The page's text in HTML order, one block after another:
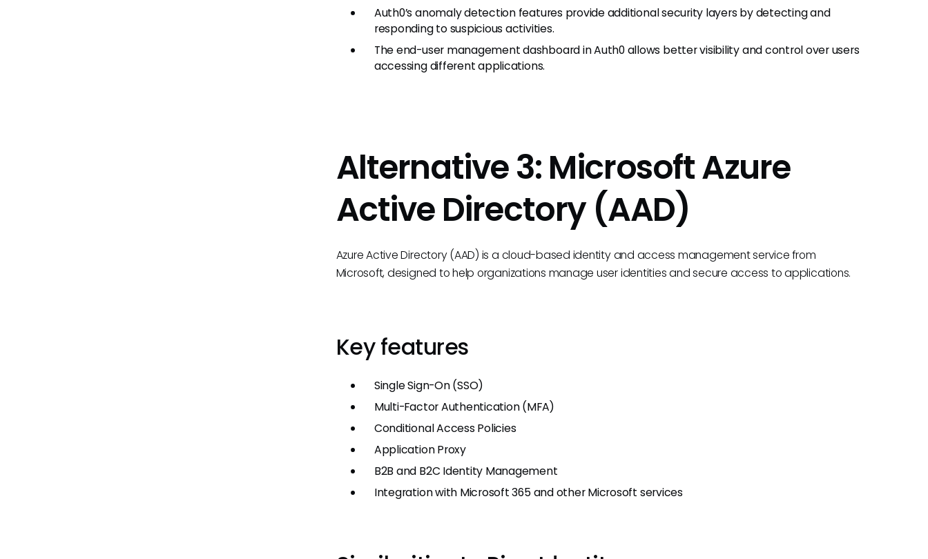
Auth0’s anomaly detection features provide additional security layers by detecting and
responding to suspicious activities.
The end-user management dashboard in Auth0 allows better visibility and control over users
accessing different applications.
Alternative 3: Microsoft Azure
Active Directory (AAD)
Azure Active Directory (AAD) is a cloud-based identity and access management service from
Microsoft, designed to help organizations manage user identities and secure access to applications.
Key features
Single Sign-On (SSO)
Multi-Factor Authentication (MFA)
Conditional Access Policies
Application Proxy
B2B and B2C Identity Management
Integration with Microsoft 365 and other Microsoft services